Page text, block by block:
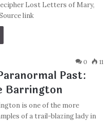
Lost Letters of Mary,
link
0 11
Past:
Barrington
is one of the more
of a trail-blazing lady in